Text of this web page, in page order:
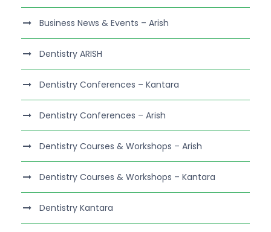
Business News & Events – Arish
Dentistry ARISH
Dentistry Conferences – Kantara
Dentistry Conferences – Arish
Dentistry Courses & Workshops – Arish
Dentistry Courses & Workshops – Kantara
Dentistry Kantara